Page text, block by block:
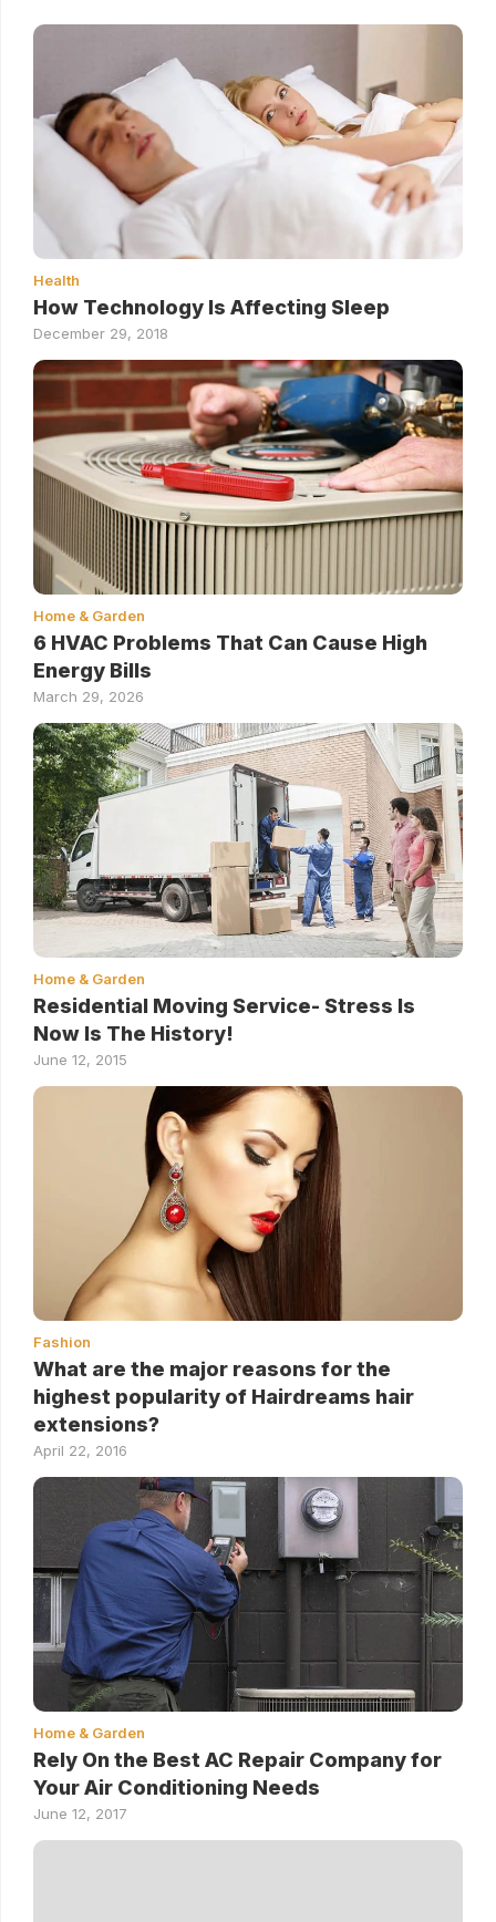
Health
How Technology Is Affecting Sleep
December 29, 2018
Home & Garden
6 HVAC Problems That Can Cause High
Energy Bills
March 29, 2026
Home & Garden
Residential Moving Service- Stress Is
Now Is The History!
June 12, 2015
Fashion
What are the major reasons for the
highest popularity of Hairdreams hair
extensions?
April 22, 2016
Home & Garden
Rely On the Best AC Repair Company for
Your Air Conditioning Needs
June 12, 2017